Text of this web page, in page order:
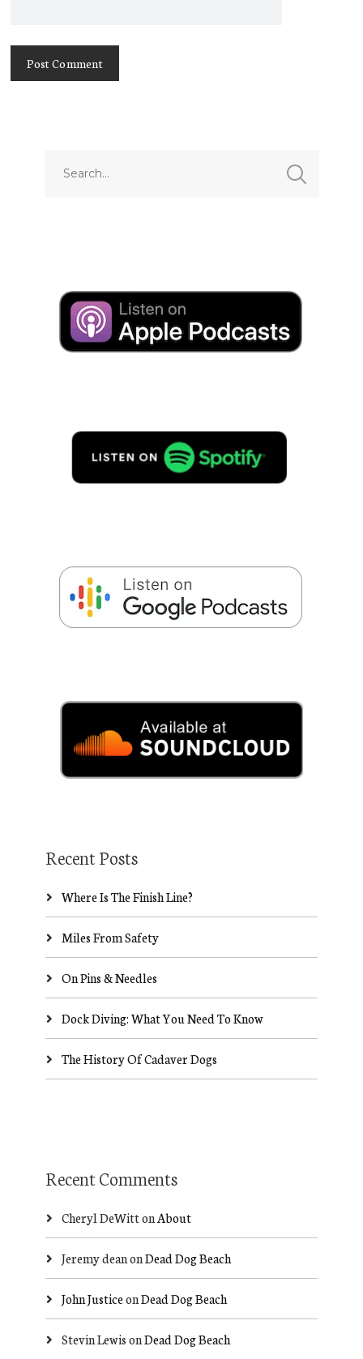
Recent Posts
Where Is The Finish Line?
Miles From Safety
On Pins & Needles
Dock Diving: What You Need To Know
The History Of Cadaver Dogs
Recent Comments
Cheryl DeWittonAbout
Jeremy deanonDead Dog Beach
John JusticeonDead Dog Beach
Stevin LewisonDead Dog Beach